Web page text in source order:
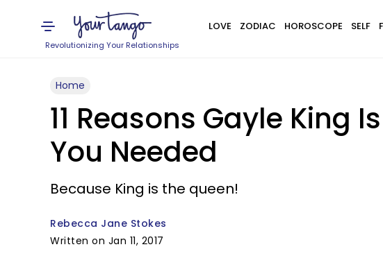
Revolutionizing Your Relationships
LOVE ZODIAC HOROSCOPE SELF
Home
11 Reasons Gayle King
You Needed
Because King is the queen!
Rebecca Jane Stokes
Written on Jan 11, 2017